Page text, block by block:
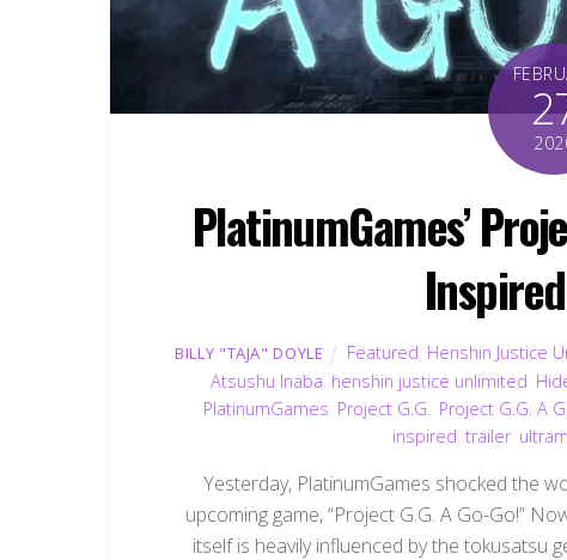
PlatinumGames’
BILLY "TAJA" DOYLE Featured Henshin Justice
Atsushu Inaba henshin justice unlimited
PlatinumGames Project G.G., Project G.G. A
inspired trailer,
Yesterday, PlatinumGames shocked the
upcoming game, “Project G.G. A Go-Go!”
itself is heavily influenced by the tokusatsu